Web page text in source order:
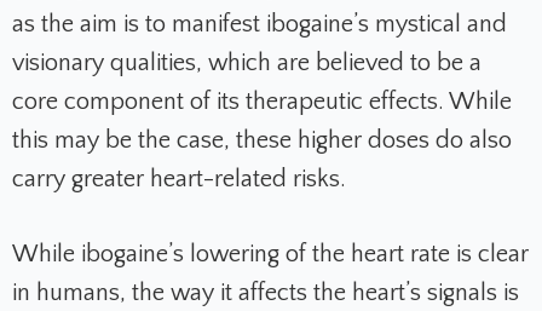
as the aim is to manifest ibogaine’s mystical and
visionary qualities, which are believed to be a
core component of its therapeutic effects. While
this may be the case, these higher doses do also
carry greater heart-related risks.
While ibogaine’s lowering of the heart rate is clear
in humans, the way it affects the heart’s signals is